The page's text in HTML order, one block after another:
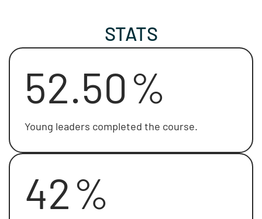
STATS
52.50%
Young leaders completed the course.
42%